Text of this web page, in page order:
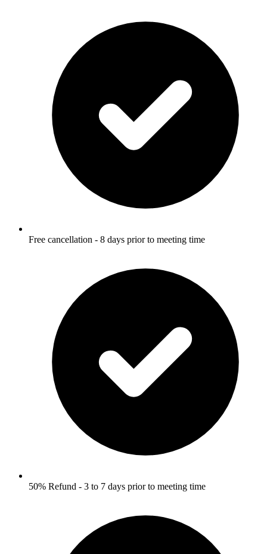
Free cancellation - 8 days prior to meeting time
50% Refund - 3 to 7 days prior to meeting time